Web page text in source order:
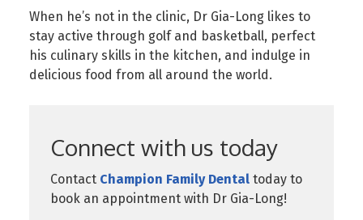
When he’s not in the clinic, Dr Gia-Long likes to
stay active through golf and basketball, perfect
his culinary skills in the kitchen, and indulge in
delicious food from all around the world.
Connect with us today
Contact Champion Family Dental today to
book an appointment with Dr Gia-Long!